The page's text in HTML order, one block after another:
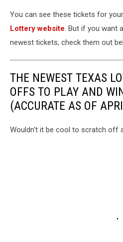
You can see these tickets for
Lottery website. But if you want
newest tickets, check them out
THE NEWEST TEXAS
OFFS TO PLAY AND
(ACCURATE AS OF
Wouldn't it be cool to scratch off